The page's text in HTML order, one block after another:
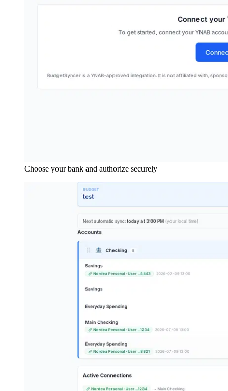
Choose your bank and authorize securely